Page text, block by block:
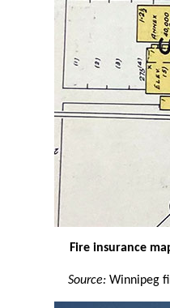
Fire insurance
Source:Winnipeg